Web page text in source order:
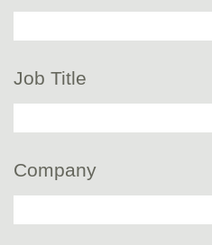
Job Title
Company